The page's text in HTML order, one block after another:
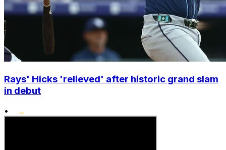
Rays' Hicks 'relieved' after historic grand slam
in debut
•